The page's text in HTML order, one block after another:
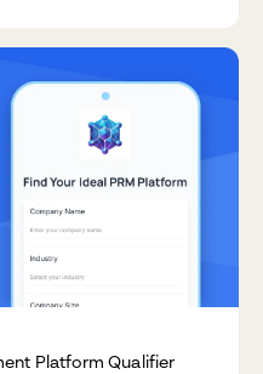
Platform Qualifier